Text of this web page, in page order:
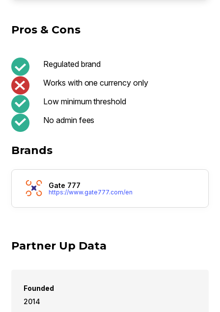
Pros & Cons
Regulated brand
Works with one currency only
Low minimum threshold
No admin fees
Brands
Gate 777
https://www.gate777.com/en
Partner Up Data
Founded
2014